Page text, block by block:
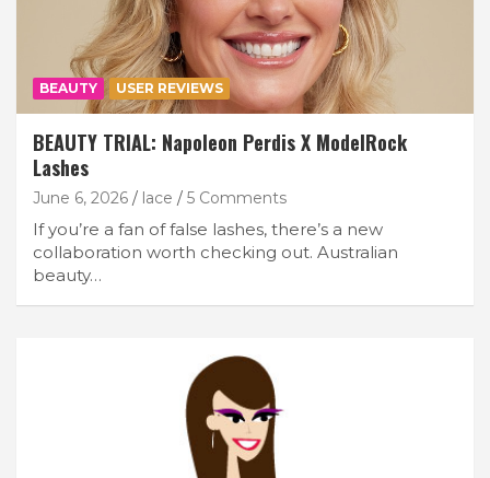
BEAUTY USER REVIEWS
BEAUTY TRIAL: Napoleon Perdis X ModelRock
Lashes
June 6, 2026 lace 5 Comments
If you’re a fan of false lashes, there’s a new
collaboration worth checking out. Australian
beauty…